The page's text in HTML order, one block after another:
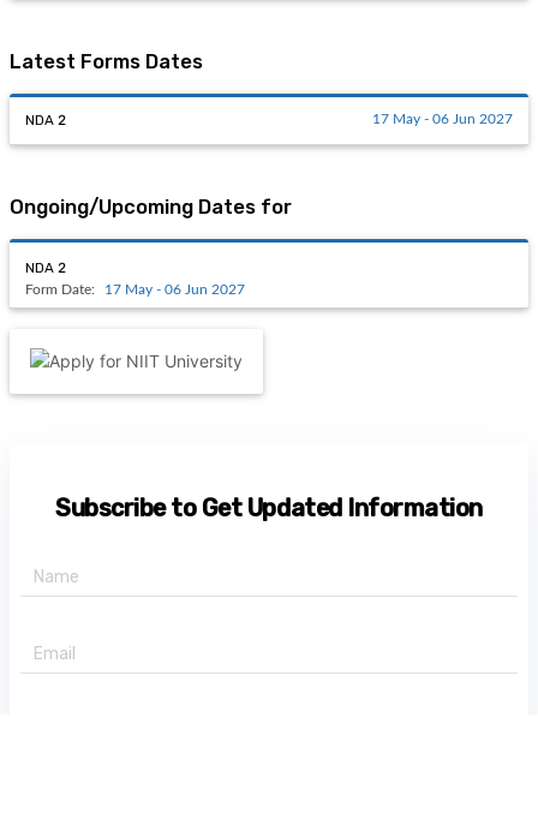
Latest Forms Dates
NDA 2 17 May - 06 Jun 2027
Ongoing/Upcoming Dates for
NDA 2
Form Date: 17 May - 06 Jun 2027
Subscribe to Get Updated Information